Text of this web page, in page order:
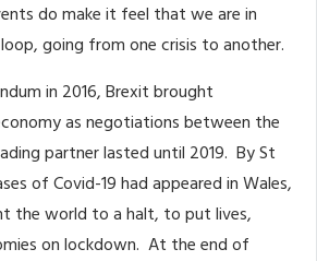
do make it feel that we are in
going from one crisis to another.
in 2016, Brexit brought
as negotiations between the
partner lasted until 2019. By St
of Covid-19 had appeared in Wales,
the world to a halt, to put lives,
on lockdown. At the end of